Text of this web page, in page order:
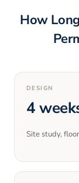
How
DESIGN
4
Site study,